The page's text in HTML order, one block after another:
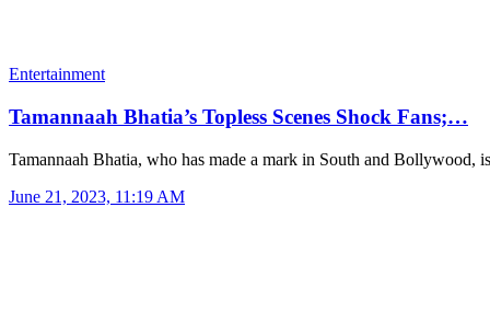
Entertainment
Tamannaah Bhatia’s Topless Scenes Shock Fans;…
Tamannaah Bhatia, who has made a mark in South and Bollywood,
June 21, 2023, 11:19 AM